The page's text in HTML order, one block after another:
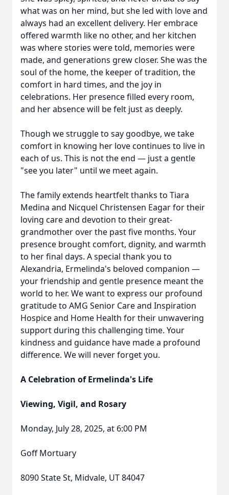
what was on her mind, but she led with love and
always had an excellent delivery. Her embrace
offered warmth like no other, and her kitchen
was where stories were told, memories were
made, and generations grew closer. She was the
soul of the home, the keeper of tradition, the
comfort in hard times, and the joy in
celebrations. Her presence filled every room,
and her absence will be felt just as deeply.
Though we struggle to say goodbye, we take
comfort in knowing her love continues to live in
each of us. This is not the end — just a gentle
"see you later" until we meet again.
The family extends heartfelt thanks to Tiara
Medina and Nicquel Christensen Eagar for their
loving care and devotion to their great-
grandmother over the past five months. Your
presence brought comfort, dignity, and warmth
to her final days. A special thank you to
Alexandria, Ermelinda's beloved companion —
your friendship and gentle presence meant the
world to her. We want to express our profound
gratitude to AMG Senior Care and Inspiration
Hospice and Home Health for their unwavering
support during this challenging time. Your
kindness and guidance have made a profound
difference. We will never forget you.
A Celebration of Ermelinda's Life
Viewing, Vigil, and Rosary
Monday, July 28, 2025, at 6:00 PM
Goff Mortuary
8090 State St, Midvale, UT 84047